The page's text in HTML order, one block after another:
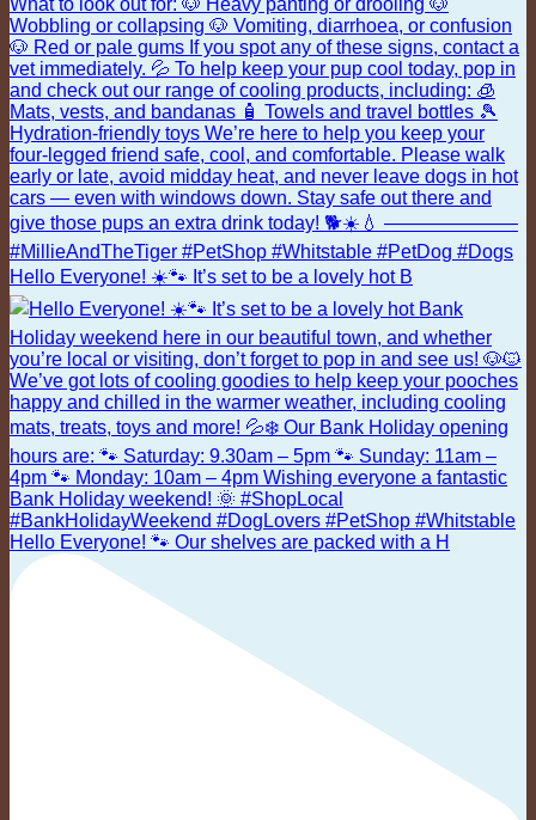
Hello Everyone! ☀️🐾 It’s set to be a lovely hot B
Hello Everyone! 🐾 Our shelves are packed with a H